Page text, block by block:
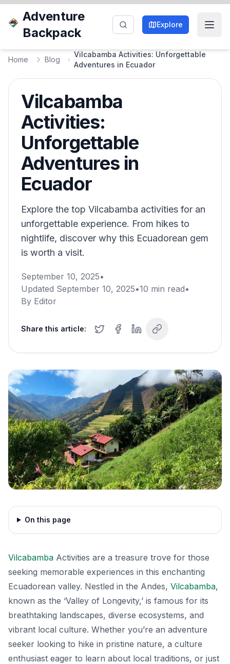
Adventure
Backpack
Explore
Home Blog
Vilcabamba Activities: Unforgettable
Adventures in Ecuador
Vilcabamba
Activities:
Unforgettable
Adventures in
Ecuador
Explore the top Vilcabamba activities for an
unforgettable experience. From hikes to
nightlife, discover why this Ecuadorean gem
is worth a visit.
September 10, 2025•
Updated September 10, 2025•10 min read•
By Editor
Share this article:
On this page
Vilcabamba Activities are a treasure trove for those
seeking memorable experiences in this enchanting
Ecuadorean valley. Nestled in the Andes, Vilcabamba,
known as the ‘Valley of Longevity,’ is famous for its
breathtaking landscapes, diverse ecosystems, and
vibrant local culture. Whether you’re an adventure
seeker looking to hike in pristine nature, a culture
enthusiast eager to learn about local traditions, or just